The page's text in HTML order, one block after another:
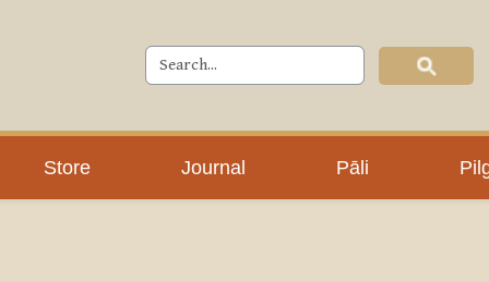
Store Journal Pāli